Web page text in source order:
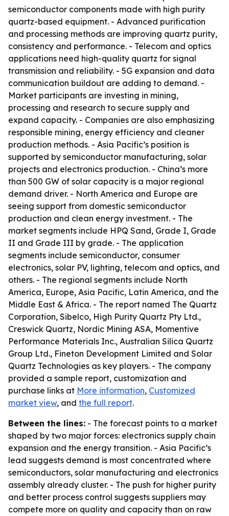
semiconductor components made with high purity
quartz-based equipment. - Advanced purification
and processing methods are improving quartz purity,
consistency and performance. - Telecom and optics
applications need high-quality quartz for signal
transmission and reliability. - 5G expansion and data
communication buildout are adding to demand. -
Market participants are investing in mining,
processing and research to secure supply and
expand capacity. - Companies are also emphasizing
responsible mining, energy efficiency and cleaner
production methods. - Asia Pacific’s position is
supported by semiconductor manufacturing, solar
projects and electronics production. - China’s more
than 500 GW of solar capacity is a major regional
demand driver. - North America and Europe are
seeing support from domestic semiconductor
production and clean energy investment. - The
market segments include HPQ Sand, Grade I, Grade
II and Grade III by grade. - The application
segments include semiconductor, consumer
electronics, solar PV, lighting, telecom and optics, and
others. - The regional segments include North
America, Europe, Asia Pacific, Latin America, and the
Middle East & Africa. - The report named The Quartz
Corporation, Sibelco, High Purity Quartz Pty Ltd.,
Creswick Quartz, Nordic Mining ASA, Momentive
Performance Materials Inc., Australian Silica Quartz
Group Ltd., Fineton Development Limited and Solar
Quartz Technologies as key players. - The company
provided a sample report, customization and
purchase links at More information, Customized
market view, and the full report.
Between the lines: - The forecast points to a market
shaped by two major forces: electronics supply chain
expansion and the energy transition. - Asia Pacific’s
lead suggests demand is most concentrated where
semiconductors, solar manufacturing and electronics
assembly already cluster. - The push for higher purity
and better process control suggests suppliers may
compete more on quality and capacity than on raw